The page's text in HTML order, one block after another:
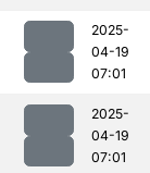
2025-
04-19
07:01
2025-
04-19
07:01